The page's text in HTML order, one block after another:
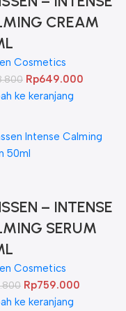
CREAM
Cosmetics
Rp649.000
ke keranjang
– INTENSE
SERUM
Cosmetics
Rp759.000
ke keranjang